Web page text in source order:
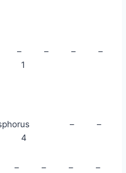
– – – –
1
Phosphorus – –
4
– – – –